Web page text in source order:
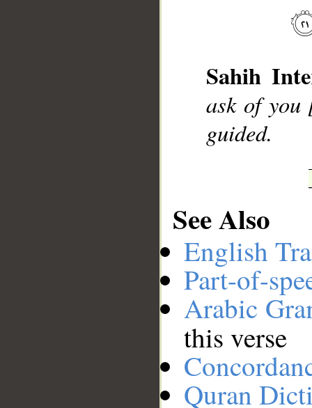
Sahih
ask of
guided.
See Also
English
Part-of-
Arabic
this verse
Quran